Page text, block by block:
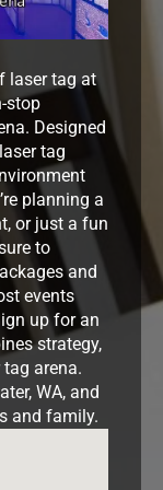
laser tag at
stop
Designed
tag
planning a
or just a fun
to
and
events
up for an
strategy,
arena.
WA, and
and family.